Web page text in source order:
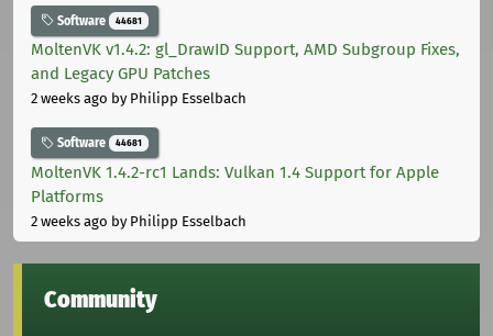
Software 44681
MoltenVK v1.4.2: gl_DrawID Support, AMD Subgroup Fixes,
and Legacy GPU Patches
2 weeks ago by Philipp Esselbach
Software 44681
MoltenVK 1.4.2-rc1 Lands: Vulkan 1.4 Support for Apple
Platforms
2 weeks ago by Philipp Esselbach
Community